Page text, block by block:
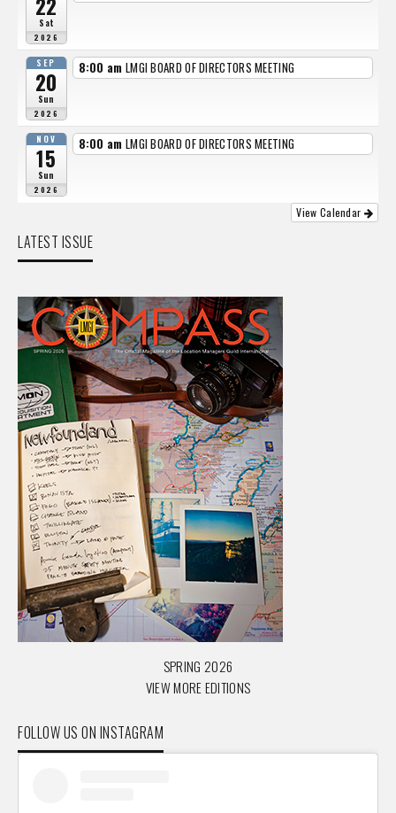
Sat
2026
SEP
20
Sun
2026
8:00 am LMGI BOARD OF DIRECTORS MEETING
NOV
15
Sun
2026
8:00 am LMGI BOARD OF DIRECTORS MEETING
View Calendar
LATEST ISSUE
SPRING 2026
VIEW MORE EDITIONS
FOLLOW US ON INSTAGRAM